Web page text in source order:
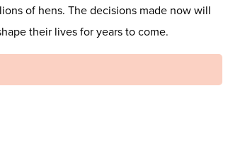
of hens. The decisions made now will
their lives for years to come.